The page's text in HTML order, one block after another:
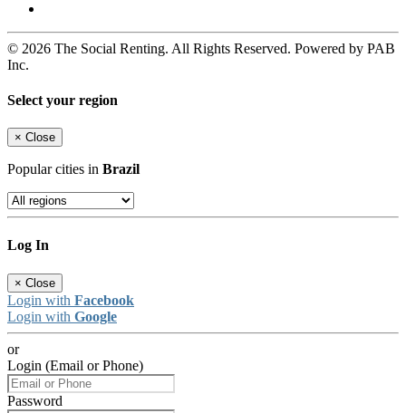
© 2026 The Social Renting. All Rights Reserved. Powered by PAB
Inc.
Select your region
× Close
Popular cities in Brazil
Log In
× Close
Login with Facebook
Login with Google
or
Login (Email or Phone)
Password